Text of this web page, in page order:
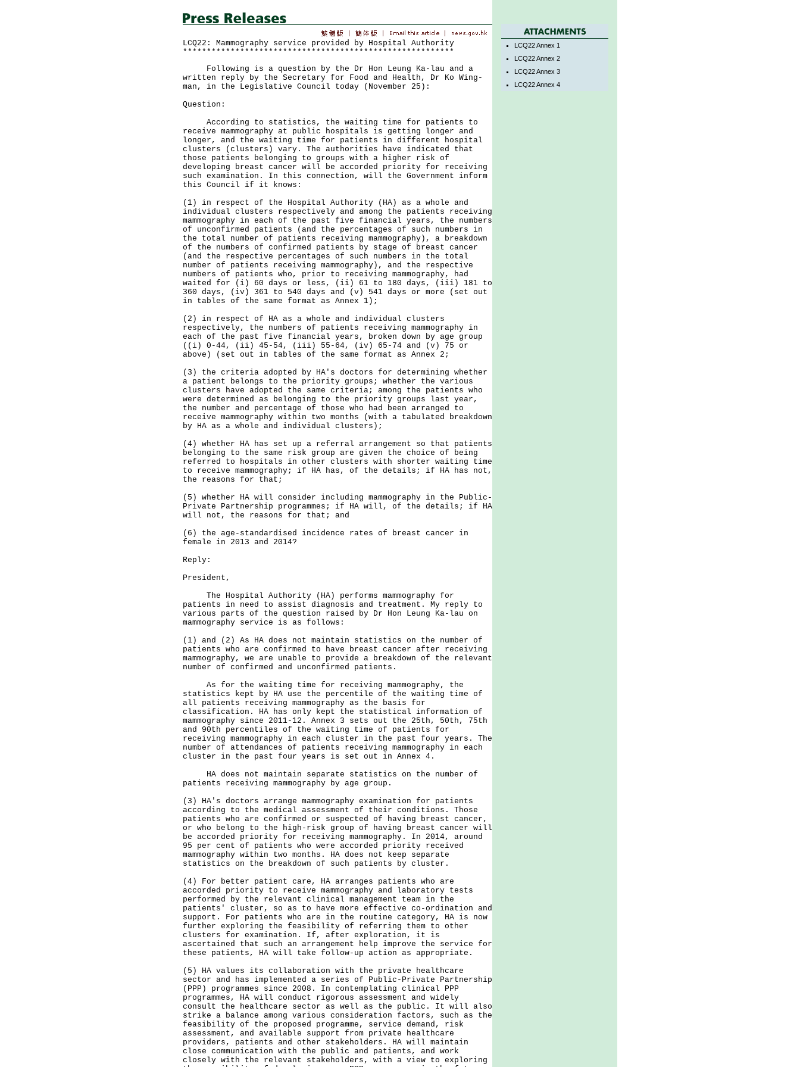
LCQ22: Mammography service provided by Hospital Authority
*********************************************************
Following is a question by the Dr Hon Leung Ka-lau and a
written reply by the Secretary for Food and Health, Dr Ko Wing-
man, in the Legislative Council today (November 25):
Question:
According to statistics, the waiting time for patients to
receive mammography at public hospitals is getting longer and
longer, and the waiting time for patients in different hospital
clusters (clusters) vary. The authorities have indicated that
those patients belonging to groups with a higher risk of
developing breast cancer will be accorded priority for receiving
such examination. In this connection, will the Government inform
this Council if it knows:
(1) in respect of the Hospital Authority (HA) as a whole and
individual clusters respectively and among the patients receiving
mammography in each of the past five financial years, the numbers
of unconfirmed patients (and the percentages of such numbers in
the total number of patients receiving mammography), a breakdown
of the numbers of confirmed patients by stage of breast cancer
(and the respective percentages of such numbers in the total
number of patients receiving mammography), and the respective
numbers of patients who, prior to receiving mammography, had
waited for (i) 60 days or less, (ii) 61 to 180 days, (iii) 181 to
360 days, (iv) 361 to 540 days and (v) 541 days or more (set out
in tables of the same format as Annex 1);
(2) in respect of HA as a whole and individual clusters
respectively, the numbers of patients receiving mammography in
each of the past five financial years, broken down by age group
((i) 0-44, (ii) 45-54, (iii) 55-64, (iv) 65-74 and (v) 75 or
above) (set out in tables of the same format as Annex 2;
(3) the criteria adopted by HA's doctors for determining whether
a patient belongs to the priority groups; whether the various
clusters have adopted the same criteria; among the patients who
were determined as belonging to the priority groups last year,
the number and percentage of those who had been arranged to
receive mammography within two months (with a tabulated breakdown
by HA as a whole and individual clusters);
(4) whether HA has set up a referral arrangement so that patients
belonging to the same risk group are given the choice of being
referred to hospitals in other clusters with shorter waiting time
to receive mammography; if HA has, of the details; if HA has not,
the reasons for that;
(5) whether HA will consider including mammography in the Public-
Private Partnership programmes; if HA will, of the details; if HA
will not, the reasons for that; and
(6) the age-standardised incidence rates of breast cancer in
female in 2013 and 2014?
Reply:
President,
The Hospital Authority (HA) performs mammography for
patients in need to assist diagnosis and treatment. My reply to
various parts of the question raised by Dr Hon Leung Ka-lau on
mammography service is as follows:
(1) and (2) As HA does not maintain statistics on the number of
patients who are confirmed to have breast cancer after receiving
mammography, we are unable to provide a breakdown of the relevant
number of confirmed and unconfirmed patients.
As for the waiting time for receiving mammography, the
statistics kept by HA use the percentile of the waiting time of
all patients receiving mammography as the basis for
classification. HA has only kept the statistical information of
mammography since 2011-12. Annex 3 sets out the 25th, 50th, 75th
and 90th percentiles of the waiting time of patients for
receiving mammography in each cluster in the past four years. The
number of attendances of patients receiving mammography in each
cluster in the past four years is set out in Annex 4.
HA does not maintain separate statistics on the number of
patients receiving mammography by age group.
(3) HA's doctors arrange mammography examination for patients
according to the medical assessment of their conditions. Those
patients who are confirmed or suspected of having breast cancer,
or who belong to the high-risk group of having breast cancer will
be accorded priority for receiving mammography. In 2014, around
95 per cent of patients who were accorded priority received
mammography within two months. HA does not keep separate
statistics on the breakdown of such patients by cluster.
(4) For better patient care, HA arranges patients who are
accorded priority to receive mammography and laboratory tests
performed by the relevant clinical management team in the
patients' cluster, so as to have more effective co-ordination and
support. For patients who are in the routine category, HA is now
further exploring the feasibility of referring them to other
clusters for examination. If, after exploration, it is
ascertained that such an arrangement help improve the service for
these patients, HA will take follow-up action as appropriate.
(5) HA values its collaboration with the private healthcare
sector and has implemented a series of Public-Private Partnership
(PPP) programmes since 2008. In contemplating clinical PPP
programmes, HA will conduct rigorous assessment and widely
consult the healthcare sector as well as the public. It will also
strike a balance among various consideration factors, such as the
feasibility of the proposed programme, service demand, risk
assessment, and available support from private healthcare
providers, patients and other stakeholders. HA will maintain
close communication with the public and patients, and work
closely with the relevant stakeholders, with a view to exploring
LCQ22 Annex 1
LCQ22 Annex 2
LCQ22 Annex 3
LCQ22 Annex 4